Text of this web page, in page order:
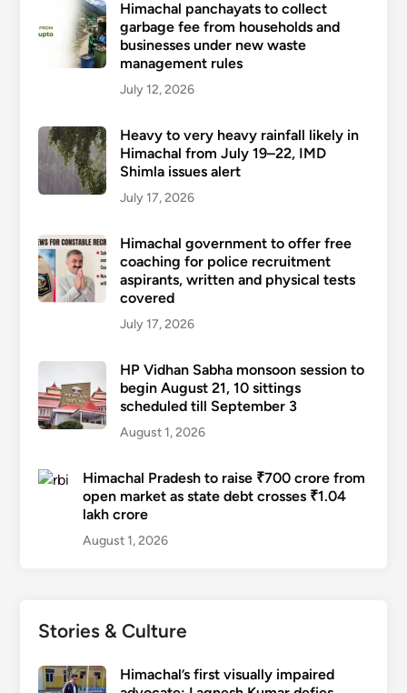
Himachal panchayats to collect
garbage fee from households and
businesses under new waste
management rules
July 12, 2026
Heavy to very heavy rainfall likely in
Himachal from July 19–22, IMD
Shimla issues alert
July 17, 2026
Himachal government to offer free
coaching for police recruitment
aspirants, written and physical tests
covered
July 17, 2026
HP Vidhan Sabha monsoon session to
begin August 21, 10 sittings
scheduled till September 3
August 1, 2026
Himachal Pradesh to raise ₹700 crore from
open market as state debt crosses ₹1.04
lakh crore
August 1, 2026
Stories & Culture
Himachal’s first visually impaired